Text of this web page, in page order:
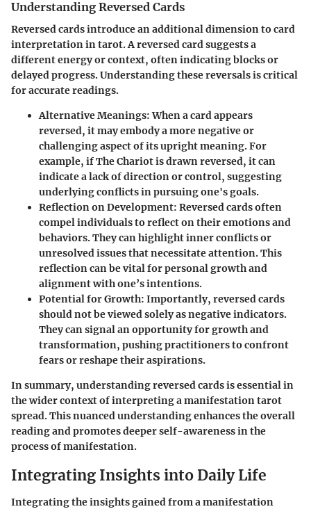
Understanding Reversed Cards
Reversed cards introduce an additional dimension to card
interpretation in tarot. A reversed card suggests a
different energy or context, often indicating blocks or
delayed progress. Understanding these reversals is critical
for accurate readings.
Alternative Meanings: When a card appears
reversed, it may embody a more negative or
challenging aspect of its upright meaning. For
example, if The Chariot is drawn reversed, it can
indicate a lack of direction or control, suggesting
underlying conflicts in pursuing one's goals.
Reflection on Development: Reversed cards often
compel individuals to reflect on their emotions and
behaviors. They can highlight inner conflicts or
unresolved issues that necessitate attention. This
reflection can be vital for personal growth and
alignment with one’s intentions.
Potential for Growth: Importantly, reversed cards
should not be viewed solely as negative indicators.
They can signal an opportunity for growth and
transformation, pushing practitioners to confront
fears or reshape their aspirations.
In summary, understanding reversed cards is essential in
the wider context of interpreting a manifestation tarot
spread. This nuanced understanding enhances the overall
reading and promotes deeper self-awareness in the
process of manifestation.
Integrating Insights into Daily Life
Integrating the insights gained from a manifestation